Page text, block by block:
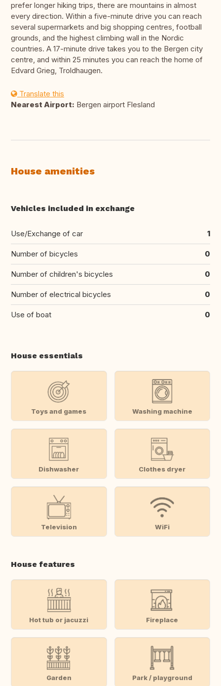
prefer longer hiking trips, there are mountains in almost
every direction. Within a five-minute drive you can reach
several supermarkets and big shopping centres, football
grounds, and the highest climbing wall in the Nordic
countries. A 17-minute drive takes you to the Bergen city
centre, and within 25 minutes you can reach the home of
Edvard Grieg, Troldhaugen.
Translate this
Nearest Airport: Bergen airport Flesland
House amenities
Vehicles included in exchange
Use/Exchange of car 1
Number of bicycles 0
Number of children's bicycles 0
Number of electrical bicycles 0
Use of boat 0
House essentials
Toys and games Washing machine
Dishwasher Clothes dryer
Television WiFi
House features
Hot tub or jacuzzi Fireplace
Garden Park / playground